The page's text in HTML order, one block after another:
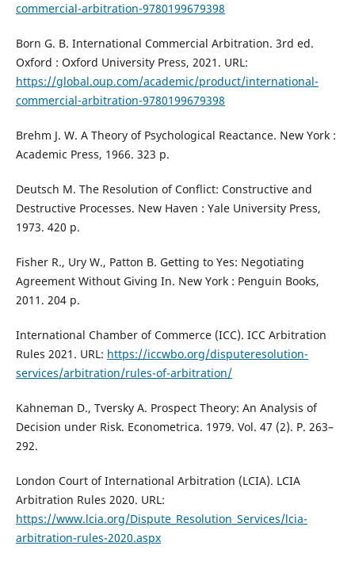
commercial-arbitration-9780199679398
Born G. B. International Commercial Arbitration. 3rd ed.
Oxford : Oxford University Press, 2021. URL:
https://global.oup.com/academic/product/international-
commercial-arbitration-9780199679398
Brehm J. W. A Theory of Psychological Reactance. New York :
Academic Press, 1966. 323 p.
Deutsch M. The Resolution of Conflict: Constructive and
Destructive Processes. New Haven : Yale University Press,
1973. 420 p.
Fisher R., Ury W., Patton B. Getting to Yes: Negotiating
Agreement Without Giving In. New York : Penguin Books,
2011. 204 p.
International Chamber of Commerce (ICC). ICC Arbitration
Rules 2021. URL: https://iccwbo.org/disputeresolution-
services/arbitration/rules-of-arbitration/
Kahneman D., Tversky A. Prospect Theory: An Analysis of
Decision under Risk. Econometrica. 1979. Vol. 47 (2). P. 263–
292.
London Court of International Arbitration (LCIA). LCIA
Arbitration Rules 2020. URL:
https://www.lcia.org/Dispute_Resolution_Services/lcia-
arbitration-rules-2020.aspx